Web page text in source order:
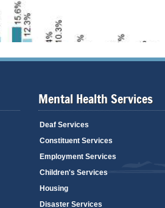
Mental Health Services
Deaf Services
Constituent Services
Employment Services
Children's Services
Housing
Disaster Services